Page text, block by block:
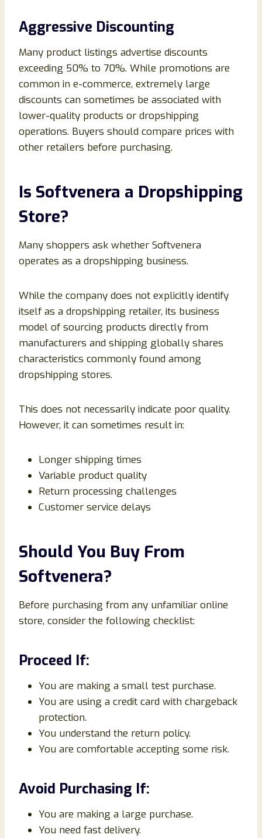
Aggressive Discounting
Many product listings advertise discounts
exceeding 50% to 70%. While promotions are
common in e-commerce, extremely large
discounts can sometimes be associated with
lower-quality products or dropshipping
operations. Buyers should compare prices with
other retailers before purchasing.
Is Softvenera a Dropshipping
Store?
Many shoppers ask whether Softvenera
operates as a dropshipping business.
While the company does not explicitly identify
itself as a dropshipping retailer, its business
model of sourcing products directly from
manufacturers and shipping globally shares
characteristics commonly found among
dropshipping stores.
This does not necessarily indicate poor quality.
However, it can sometimes result in:
Longer shipping times
Variable product quality
Return processing challenges
Customer service delays
Should You Buy From
Softvenera?
Before purchasing from any unfamiliar online
store, consider the following checklist:
Proceed If:
You are making a small test purchase.
You are using a credit card with chargeback
protection.
You understand the return policy.
You are comfortable accepting some risk.
Avoid Purchasing If:
You are making a large purchase.
You need fast delivery.